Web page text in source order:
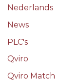
Nederlands
News
PLC's
Qviro
Qviro Match